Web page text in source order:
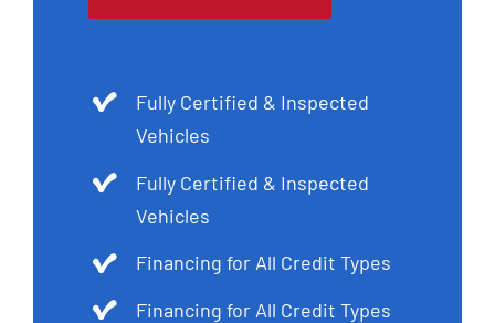
Fully Certified & Inspected
Vehicles
Fully Certified & Inspected
Vehicles
Financing for All Credit Types
Financing for All Credit Types